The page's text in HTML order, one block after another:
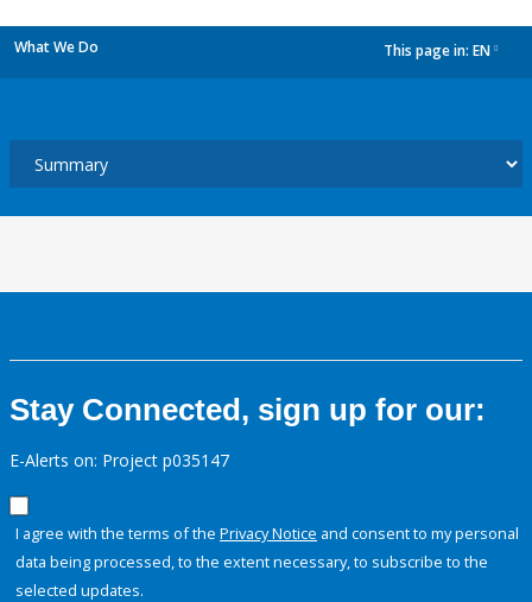
What We Do This page in: EN
Stay Connected, sign up for our:
E-Alerts on: Project p035147
I agree with the terms of the Privacy Notice and consent to my personal
data being processed, to the extent necessary, to subscribe to the
selected updates.